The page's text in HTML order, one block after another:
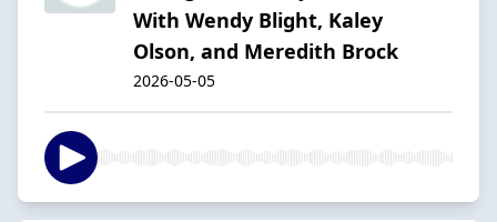
With Wendy Blight, Kaley
Olson, and Meredith Brock
2026-05-05